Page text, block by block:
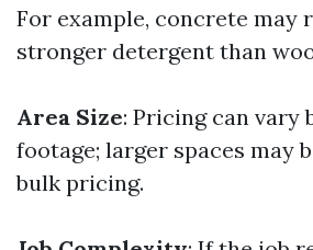
For example, concrete may
stronger detergent than
Area Size: Pricing can vary
footage; larger spaces may
bulk pricing.